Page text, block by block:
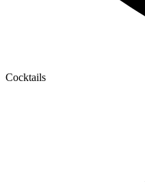
Cocktails